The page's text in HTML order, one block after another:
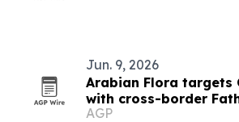
Jun. 9, 2026
Arabian Flora targets
with cross-border
AGP